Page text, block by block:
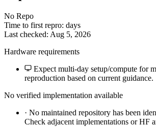
No Repo
Time to first repro: days
Last checked: Aug 5, 2026
Hardware requirements
Expect multi-day setup/compute for
reproduction based on current guidance.
No verified implementation available
· No maintained repository has been
Check adjacent implementations or HF